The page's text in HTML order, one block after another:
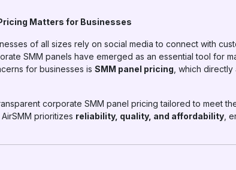
Matters for Businesses
of all sizes rely on social media to connect with
SMM panels have emerged as an essential tool for
for businesses is SMM panel pricing , which
corporate SMM panel pricing tailored to meet
prioritizes reliability, quality, and affordability ,